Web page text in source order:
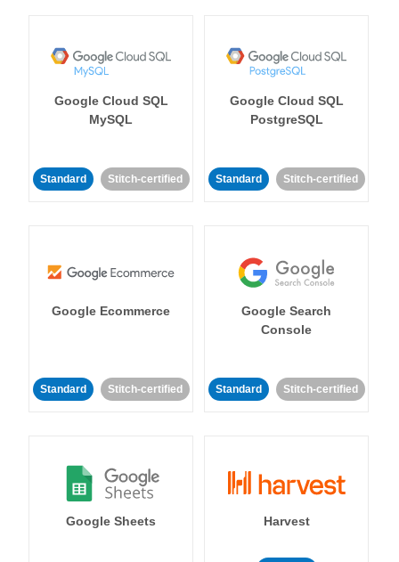
Google Cloud SQL
MySQL
Standard Stitch-certified
Google Cloud SQL
PostgreSQL
Standard Stitch-certified
Google Ecommerce
Standard Stitch-certified
Google Search
Console
Standard Stitch-certified
Google Sheets Harvest